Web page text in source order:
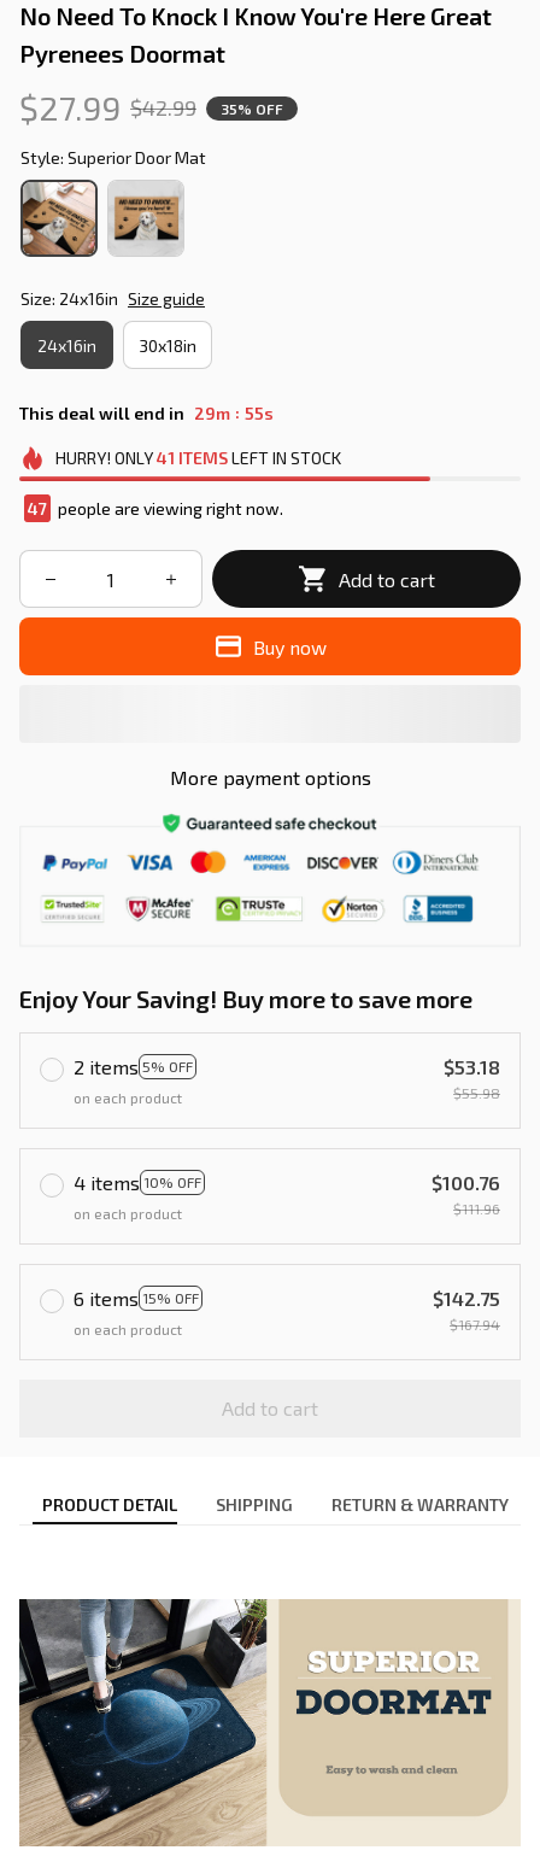
No Need To Knock I Know You're Here Great
Pyrenees Doormat
$27.99 $42.99 35% OFF
Style: Superior Door Mat
Size: 24x16in Size guide
24x16in 30x18in
This deal will end in 29m : 55s
HURRY! ONLY41 ITEMSLEFT IN STOCK
49 people are viewing right now.
Add to cart
Buy now
More payment options
Enjoy Your Saving! Buy more to save more
2 items 5% OFF
on each product
$53.18
$55.98
4 items 10% OFF
on each product
$100.76
$111.96
6 items 15% OFF
on each product
$142.75
$167.94
Add to cart
PRODUCT DETAIL SHIPPING RETURN & WARRANTY